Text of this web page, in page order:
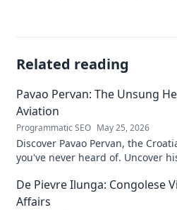
Related reading
Pavao Pervan: The Unsung
Aviation
Programmatic SEO May 25, 2026
Discover Pavao Pervan, the
you've never heard of. Uncover
De Pievre Ilunga: Congolese
Affairs